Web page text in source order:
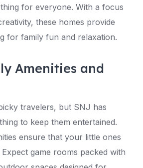
for everyone. With a focus
these homes provide
for family fun and relaxation.
Amenities and
travelers, but SNJ has
to keep them entertained.
ensure that your little ones
game rooms packed with